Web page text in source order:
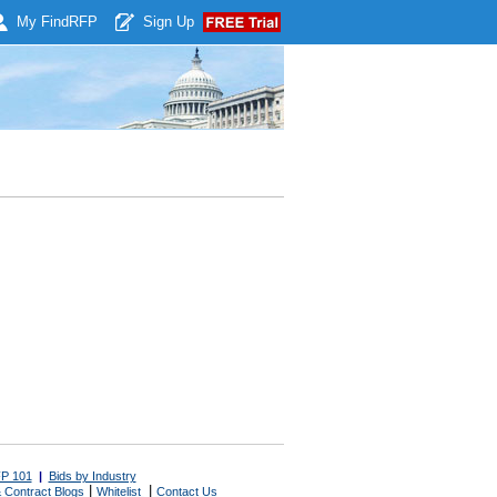
My Find RFP Sign Up
101 | Bids by Industry
Contract Blogs Whitelist Contact Us